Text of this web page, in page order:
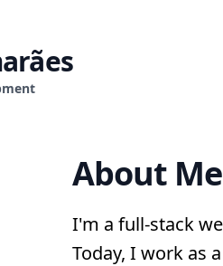
About Me
I'm a full-stack
Today, I work as